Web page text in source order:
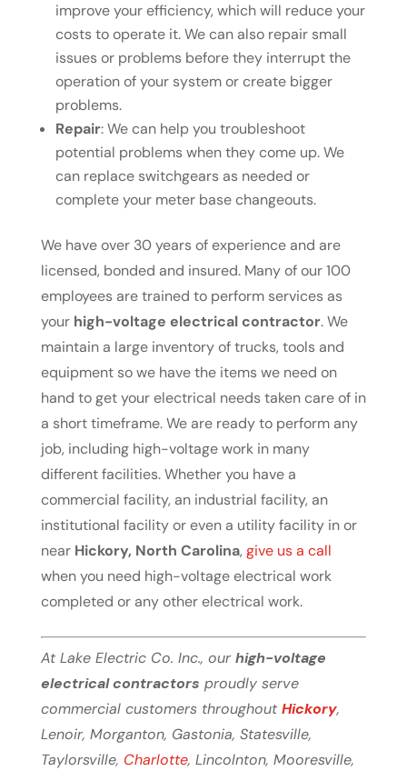
improve your efficiency, which will reduce your
costs to operate it. We can also repair small
issues or problems before they interrupt the
operation of your system or create bigger
problems.
Repair: We can help you troubleshoot
potential problems when they come up. We
can replace switchgears as needed or
complete your meter base changeouts.
We have over 30 years of experience and are
licensed, bonded and insured. Many of our 100
employees are trained to perform services as
your high-voltage electrical contractor. We
maintain a large inventory of trucks, tools and
equipment so we have the items we need on
hand to get your electrical needs taken care of in
a short timeframe. We are ready to perform any
job, including high-voltage work in many
different facilities. Whether you have a
commercial facility, an industrial facility, an
institutional facility or even a utility facility in or
near Hickory, North Carolina, give us a call
when you need high-voltage electrical work
completed or any other electrical work.
At Lake Electric Co. Inc., our high-voltage
electrical contractors proudly serve
commercial customers throughout Hickory,
Lenoir, Morganton, Gastonia, Statesville,
Taylorsville, Charlotte, Lincolnton, Mooresville,